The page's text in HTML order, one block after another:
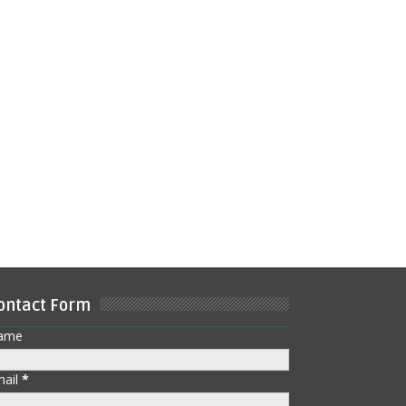
Form
*